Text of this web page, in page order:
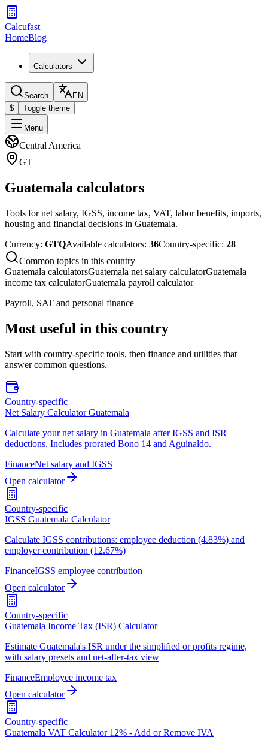
Calcufast
HomeBlog
Calculators
Search
EN
$
Toggle theme
Menu
Central America
GT
Guatemala calculators
Tools for net salary, IGSS, income tax, VAT, labor benefits, imports,
housing and financial decisions in Guatemala.
Currency: GTQAvailable calculators: 36Country-specific: 28
Common topics in this country
Guatemala calculatorsGuatemala net salary calculatorGuatemala
income tax calculatorGuatemala payroll calculator
Payroll, SAT and personal finance
Most useful in this country
Start with country-specific tools, then finance and utilities that
answer common questions.
Country-specific
Net Salary Calculator Guatemala
Calculate your net salary in Guatemala after IGSS and ISR
deductions. Includes prorated Bono 14 and Aguinaldo.
FinanceNet salary and IGSS
Open calculator
Country-specific
IGSS Guatemala Calculator
Calculate IGSS contributions: employee deduction (4.83%) and
employer contribution (12.67%)
FinanceIGSS employee contribution
Open calculator
Country-specific
Guatemala Income Tax (ISR) Calculator
Estimate Guatemala's ISR under the simplified or profits regime,
with salary presets and net-after-tax view
FinanceEmployee income tax
Open calculator
Country-specific
Guatemala VAT Calculator 12% - Add or Remove IVA